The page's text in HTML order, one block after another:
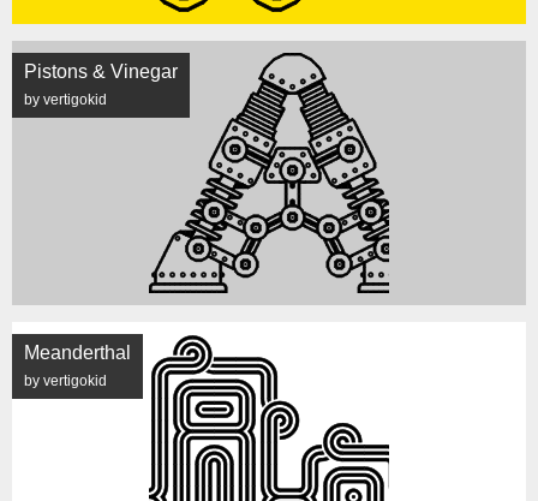
Pistons & Vinegar
by vertigokid
Meanderthal
by vertigokid